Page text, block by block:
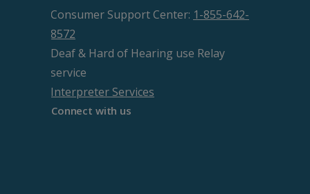
Consumer Support Center: 1-855-642-
8572
Deaf & Hard of Hearing use Relay
service
Interpreter Services
Connect with us